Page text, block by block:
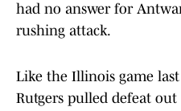
had no answer for
rushing attack.
Like the Illinois game
Rutgers pulled defeat